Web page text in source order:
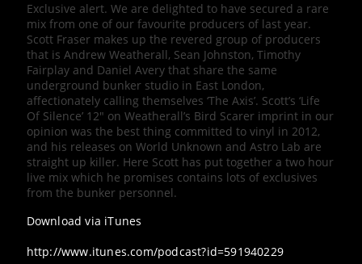
Exclusive alert. We are delighted to have secured a rare
mix from one of our favourite producers of last year.
Scott Fraser makes up the revered group of producers
that is Andrew Weatherall, Sean Johnston, Timothy
Fairplay and Daniel Avery that share the same
underground bunker studio in East London,
affectionately calling themselves ‘The Axis’. Scott’s ‘Life
Of Silence’ 12″ on Weatherall’s Bird Scarer imprint in our
opinion was the best thing committed to vinyl in 2012,
and his releases on World Unknown and Astro Lab are
straight up killer. Here Scott has put together a two hour
live mix which he promises contains lots of exclusives
from the bunker personnel.
Download via iTunes
http://www.itunes.com/podcast?id=591940229